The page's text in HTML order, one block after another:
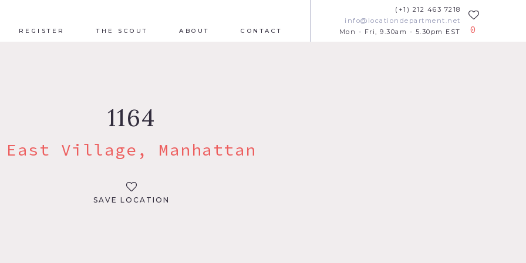
REGISTER THE SCOUT ABOUT CONTACT
(+1) 212 463 7218
info@locationdepartment.net
Mon - Fri, 9.30am - 5.30pm EST
0
1164
East Village, Manhattan
SAVE LOCATION